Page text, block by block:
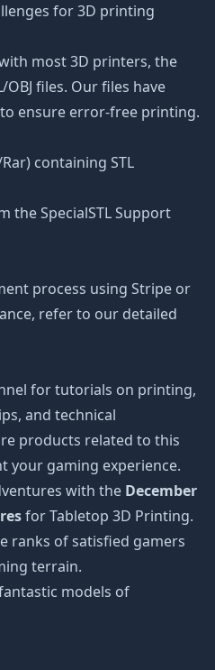
for 3D printing
most 3D printers, the
files. Our files have
ensure error-free printing.
containing STL
theSpecialSTL Support
process using Stripe or
refer to our detailed
for tutorials on printing,
and technical
products related to this
your gaming experience.
with the December
for Tabletop 3D Printing.
ranks of satisfied gamers
terrain.
models of